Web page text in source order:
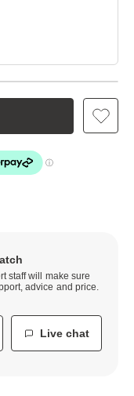
staff will make sure
advice and price.
Live chat